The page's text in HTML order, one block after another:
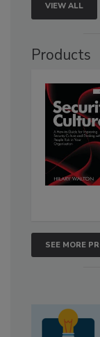
VIEW ALL
Products
SEE MORE